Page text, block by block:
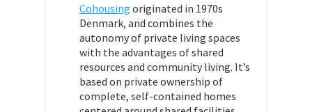
Cohousing originated in 1970s
Denmark, and combines the
autonomy of private living spaces
with the advantages of shared
resources and community living. It’s
based on private ownership of
complete, self-contained homes